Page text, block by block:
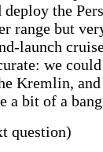
the
range but
launch
we
Kremlin,
a bit of a
question)